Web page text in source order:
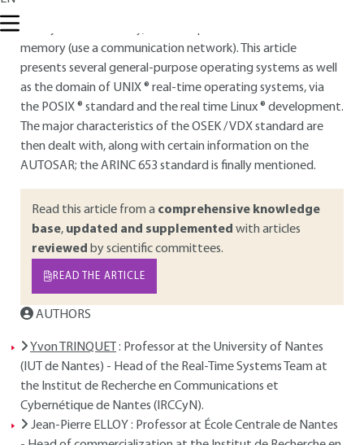
memory (use a communication network). This article
presents several general-purpose operating systems as well
as the domain of UNIX ® real-time operating systems, via
the POSIX ® standard and the real time Linux ® development.
The major characteristics of the OSEK / VDX standard are
then dealt with, along with certain information on the
AUTOSAR; the ARINC 653 standard is finally mentioned.
Read this article from a comprehensive knowledge
base, updated and supplemented with articles
reviewed by scientific committees.
READ THE ARTICLE
AUTHORS
Yvon TRINQUET
: Professor at the University of Nantes
(IUT de Nantes) - Head of the Real-Time Systems Team at
the Institut de Recherche en Communications et
Cybernétique de Nantes (IRCCyN).
Jean-Pierre ELLOY : Professor at École Centrale de Nantes